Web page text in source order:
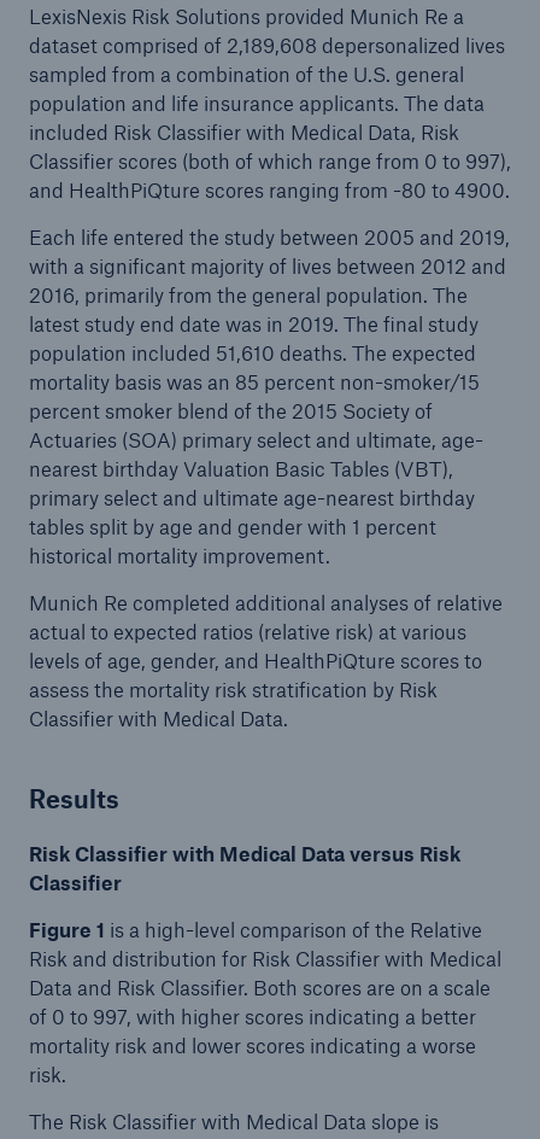
LexisNexis Risk Solutions provided Munich Re a
dataset comprised of 2,189,608 depersonalized lives
sampled from a combination of the U.S. general
population and life insurance applicants. The data
included Risk Classifier with Medical Data, Risk
Classifier scores (both of which range from 0 to 997),
and HealthPiQture scores ranging from -80 to 4900.
Each life entered the study between 2005 and 2019,
with a significant majority of lives between 2012 and
2016, primarily from the general population. The
latest study end date was in 2019. The final study
population included 51,610 deaths. The expected
mortality basis was an 85 percent non-smoker/15
percent smoker blend of the 2015 Society of
Actuaries (SOA) primary select and ultimate, age-
nearest birthday Valuation Basic Tables (VBT),
primary select and ultimate age-nearest birthday
tables split by age and gender with 1 percent
historical mortality improvement.
Munich Re completed additional analyses of relative
actual to expected ratios (relative risk) at various
levels of age, gender, and HealthPiQture scores to
assess the mortality risk stratification by Risk
Classifier with Medical Data.
Results
Risk Classifier with Medical Data versus Risk
Classifier
Figure 1 is a high-level comparison of the Relative
Risk and distribution for Risk Classifier with Medical
Data and Risk Classifier. Both scores are on a scale
of 0 to 997, with higher scores indicating a better
mortality risk and lower scores indicating a worse
risk.
The Risk Classifier with Medical Data slope is